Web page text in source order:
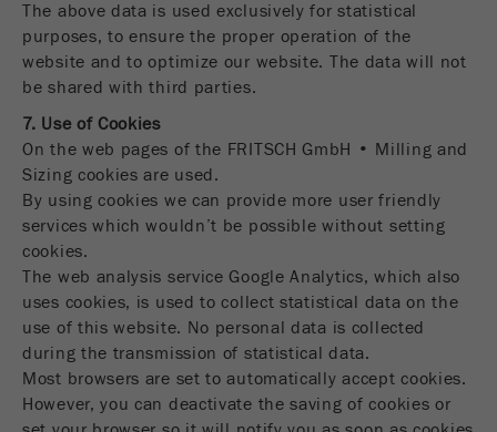
The above data is used exclusively for statistical
purposes, to ensure the proper operation of the
website and to optimize our website. The data will not
be shared with third parties.
7. Use of Cookies
On the web pages of the FRITSCH GmbH • Milling and
Sizing cookies are used.
By using cookies we can provide more user friendly
services which wouldn’t be possible without setting
cookies.
The web analysis service Google Analytics, which also
uses cookies, is used to collect statistical data on the
use of this website. No personal data is collected
during the transmission of statistical data.
Most browsers are set to automatically accept cookies.
However, you can deactivate the saving of cookies or